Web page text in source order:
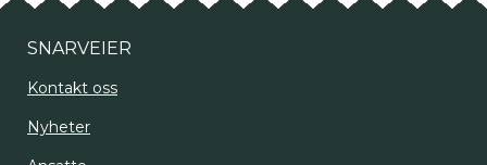
SNARVEIER
Kontakt oss
Nyheter